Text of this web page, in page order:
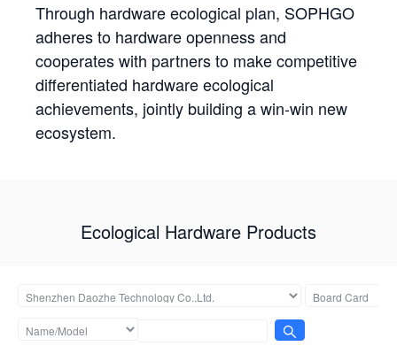
Through hardware ecological plan, SOPHGO
adheres to hardware openness and
cooperates with partners to make competitive
differentiated hardware ecological
achievements, jointly building a win-win new
ecosystem.
Ecological Hardware Products